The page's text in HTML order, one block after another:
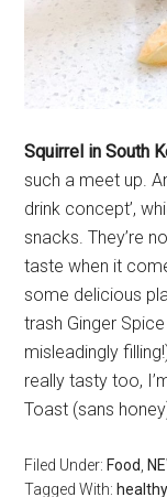
Squirrel in South
such a meet up.
drink concept’,
snacks. They’re
taste when it
some delicious
trash Ginger
misleadingly
really tasty too,
Toast (sans
Filed Under: Food
Tagged With: